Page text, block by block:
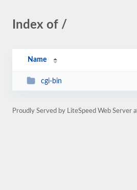
Index of /
Name
cgi-bin
Proudly Served by LiteSpeed Web Server